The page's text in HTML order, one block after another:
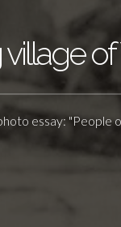
essay: "People